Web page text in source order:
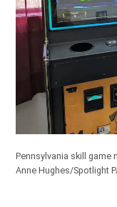
Pennsylvania skill
Anne Hughes/Spotlight